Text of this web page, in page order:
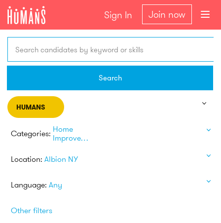
Sign In Join now
Search candidates by keyword or skills
Search
HUMANS
Categories: Home
Improvement
Location: Albion NY
Language: Any
Other filters